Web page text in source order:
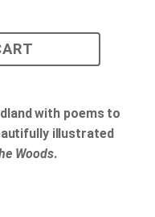
with poems to
illustrated
Woods.